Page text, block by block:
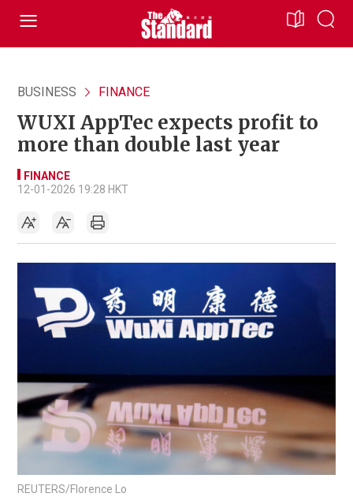
BUSINESS FINANCE
WUXI AppTec expects profit to
more than double last year
FINANCE
12-01-2026 19:28 HKT
REUTERS/Florence Lo